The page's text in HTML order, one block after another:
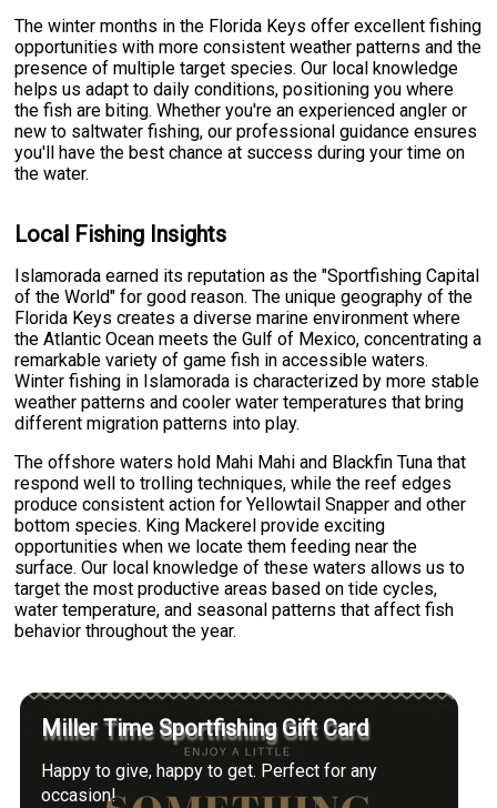
The winter months in the Florida Keys offer excellent fishing
opportunities with more consistent weather patterns and the
presence of multiple target species. Our local knowledge
helps us adapt to daily conditions, positioning you where
the fish are biting. Whether you're an experienced angler or
new to saltwater fishing, our professional guidance ensures
you'll have the best chance at success during your time on
the water.
Local Fishing Insights
Islamorada earned its reputation as the "Sportfishing Capital
of the World" for good reason. The unique geography of the
Florida Keys creates a diverse marine environment where
the Atlantic Ocean meets the Gulf of Mexico, concentrating a
remarkable variety of game fish in accessible waters.
Winter fishing in Islamorada is characterized by more stable
weather patterns and cooler water temperatures that bring
different migration patterns into play.
The offshore waters hold Mahi Mahi and Blackfin Tuna that
respond well to trolling techniques, while the reef edges
produce consistent action for Yellowtail Snapper and other
bottom species. King Mackerel provide exciting
opportunities when we locate them feeding near the
surface. Our local knowledge of these waters allows us to
target the most productive areas based on tide cycles,
water temperature, and seasonal patterns that affect fish
behavior throughout the year.
Miller Time Sportfishing Gift Card
Happy to give, happy to get. Perfect for any
occasion!